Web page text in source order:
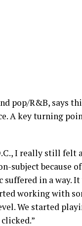
pop/R&B, says
A key turning
I really still felt
subject because
suffered in a way.
working with
We started